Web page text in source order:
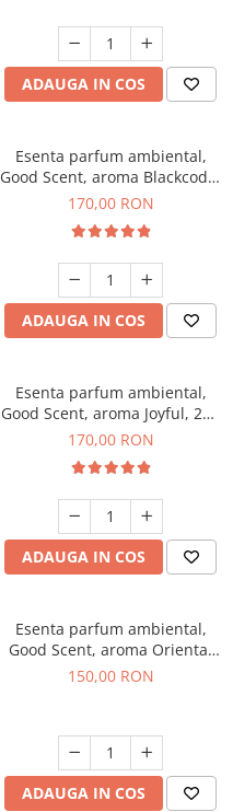
ADAUGA IN COS
Esenta parfum ambiental,
Good Scent, aroma Blackcode,
200 g
170,00 RON
ADAUGA IN COS
Esenta parfum ambiental,
Good Scent, aroma Joyful, 200
g
170,00 RON
ADAUGA IN COS
Esenta parfum ambiental,
Good Scent, aroma Oriental
Amber, 200 g
150,00 RON
ADAUGA IN COS